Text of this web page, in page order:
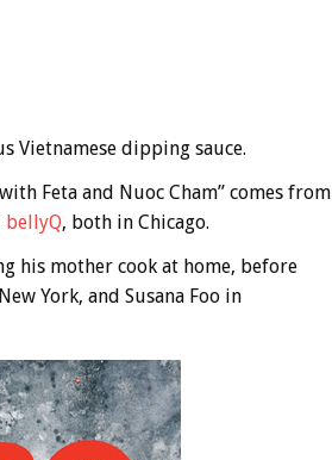
Vietnamese dipping sauce.
Feta and Nuoc Cham” comes from
bellyQ, both in Chicago.
his mother cook at home, before
York, and Susana Foo in